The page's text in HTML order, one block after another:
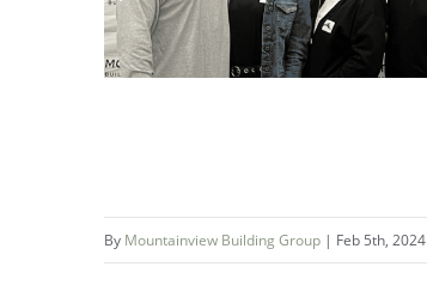
– Coming Soon!
By Mountainview Building Group | Feb 5th, 2024